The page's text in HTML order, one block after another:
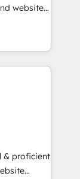
websites.
inch of
with your
better
& proficient